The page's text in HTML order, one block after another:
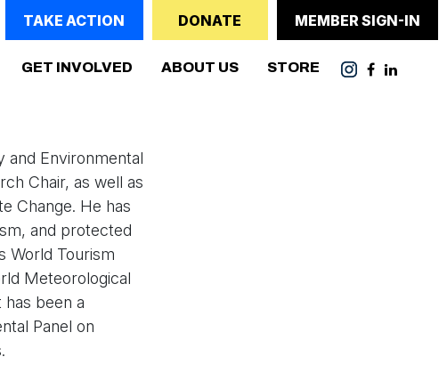
TAKE ACTION DONATE MEMBER SIGN-IN
GET INVOLVED ABOUT US STORE
and Environmental
Chair, as well as
Change. He has
and protected
World Tourism
Meteorological
been a
Panel on